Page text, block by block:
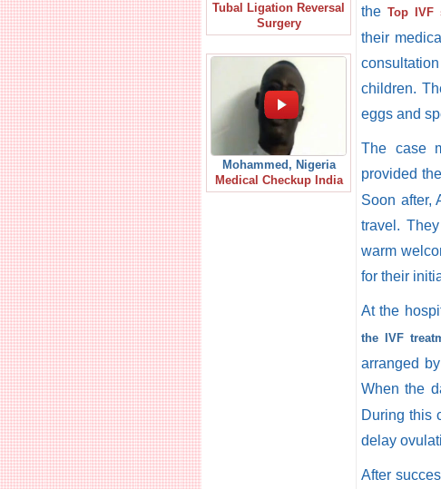
Tubal Ligation Reversal
Surgery
Mohammed, Nigeria
Medical Checkup India
the Top IVF
their
children.
eggs and
The case
provided
Soon after,
travel.
warm
for their
At the
the IVF
arranged
When the
During this
delay
After